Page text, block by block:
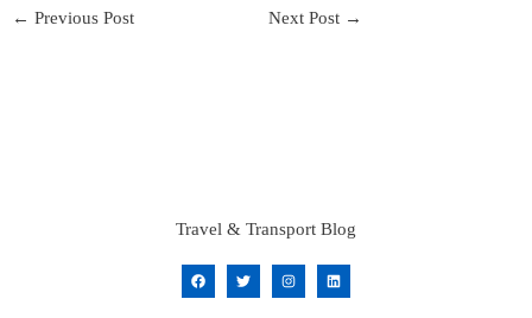
← Previous Post Next Post →
Travel & Transport Blog